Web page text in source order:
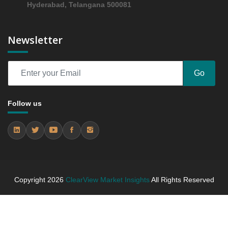
Trends (USD Millions)
5.4.3 Incremental Market Value/Volume Opportunity
5.4.4 Market Shares Analysis in Years - 2019, 2023,
to 2023, Forecast 2024 to 2031 Research Report,
(Market Value, In USD Mn)
6.1 Oncology
Trends (USD Millions)
Hyderabad, Telangana 500081
Newsletter
Go
Follow us
Copyright 2026 ClearView Market InsightsAll Rights Reserved